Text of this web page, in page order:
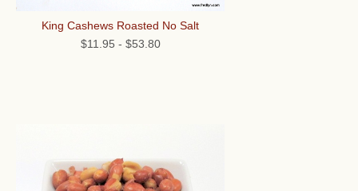
King Cashews Roasted No Salt
$11.95 - $53.80